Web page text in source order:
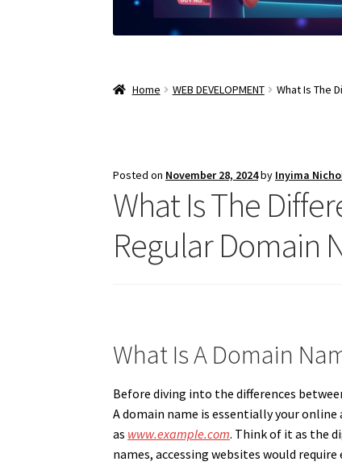
Home WEB DEVELOPMENT What Is The
Posted on November 28, 2024by Inyima
What Is The
Regular Domain
What Is A Domain
Before diving into the differences
A domain name is essentially your
as www.example.com. Think of it as the
names, accessing websites would